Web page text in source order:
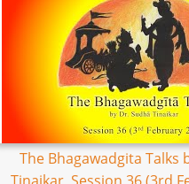
The Bhagawadgita Talks